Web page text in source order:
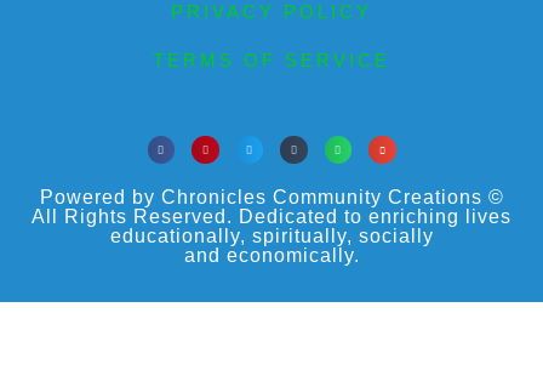
PRIVACY POLICY
TERMS OF SERVICE
Powered by Chronicles Community Creations ©
All Rights Reserved. Dedicated to enriching lives
educationally, spiritually, socially
and economically.